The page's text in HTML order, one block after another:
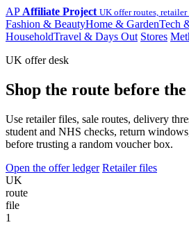
AP Affiliate Project UK offer routes,
Fashion & BeautyHome & GardenTech
HouseholdTravel & Days Out Stores
UK offer desk
Shop the route before the
Use retailer files, sale routes, delivery
student and NHS checks, return
before trusting a random voucher box.
Open the offer ledger Retailer files
UK
route
file
1